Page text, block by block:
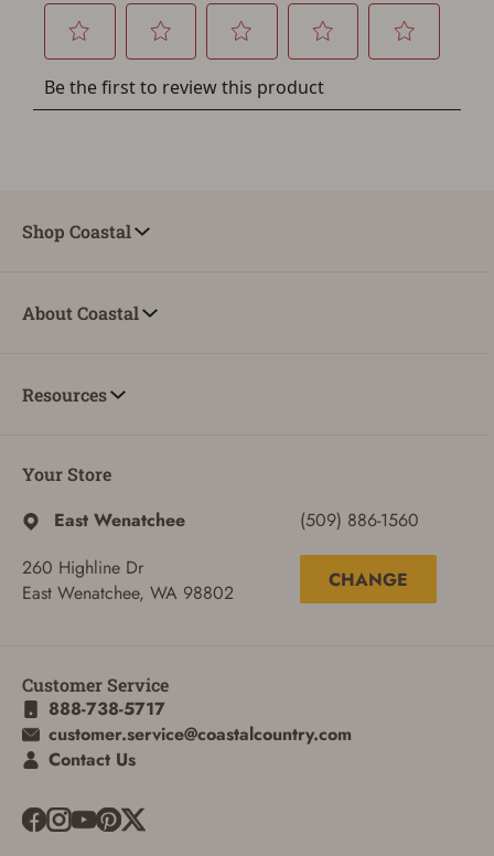
other benefits in addition to a Favorites List. It only takes
a few minutes. Just press the 'Create Account' button
ADD TO CART CANCEL
Shop Coastal
About Coastal
Resources
Your Store
East Wenatchee
260 Highline Dr
East Wenatchee, WA 98802
(509) 886-1560
CHANGE
Customer Service
888-738-5717
customer.service@coastalcountry.com
Contact Us